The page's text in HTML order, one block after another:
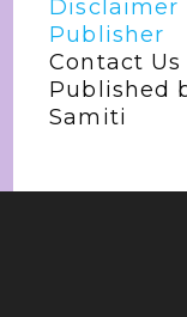
Disclaimer
Publisher
Contact
Published
Samiti